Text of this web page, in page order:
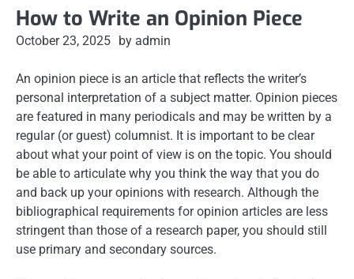
How to Write an Opinion Piece
October 23, 2025 by admin
An opinion piece is an article that reflects the writer’s
personal interpretation of a subject matter. Opinion pieces
are featured in many periodicals and may be written by a
regular (or guest) columnist. It is important to be clear
about what your point of view is on the topic. You should
be able to articulate why you think the way that you do
and back up your opinions with research. Although the
bibliographical requirements for opinion articles are less
stringent than those of a research paper, you should still
use primary and secondary sources.